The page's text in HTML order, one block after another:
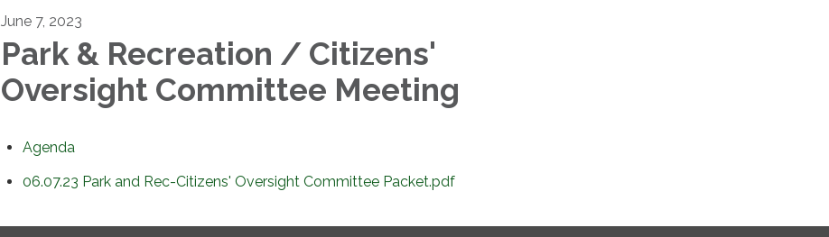
June 7, 2023
Park & Recreation / Citizens'
Oversight Committee Meeting
Agenda
06.07.23 Park and Rec-Citizens' Oversight Committee Packet.pdf